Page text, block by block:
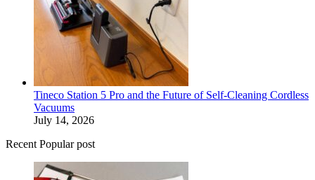
Tineco Station 5 Pro and the Future of Self-Cleaning Cordless
Vacuums
July 14, 2026
Recent Popular post